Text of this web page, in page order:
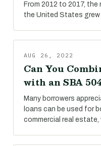
From 2012 to 2017, the
the United States grew
AUG 26, 2022
Can You
with an SBA
Many borrowers
loans can be used for
commercial real